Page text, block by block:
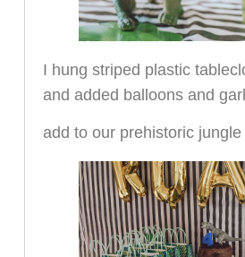
I hung striped plastic
and added balloons and
add to our prehistoric